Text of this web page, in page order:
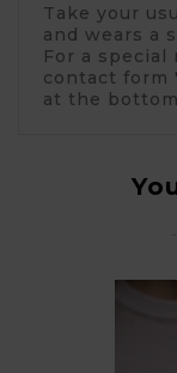
Take your
and wears a
For a
contact form
at the